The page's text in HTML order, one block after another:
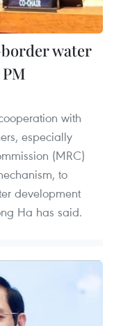
water
with
especially
(MRC)
to
development
Ha has said.